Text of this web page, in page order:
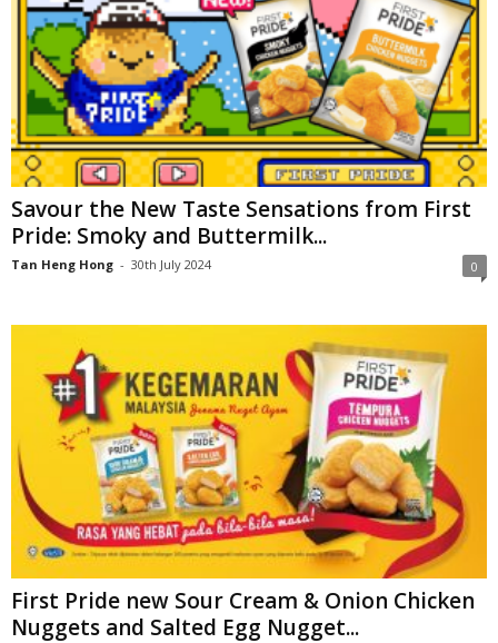
Savour the New Taste Sensations from First
Pride: Smoky and Buttermilk...
Tan Heng Hong - 30th July 2024 0
First Pride new Sour Cream & Onion Chicken
Nuggets and Salted Egg Nugget...